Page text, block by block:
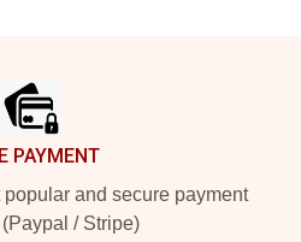
PAYMENT
and secure payment
/ Stripe)